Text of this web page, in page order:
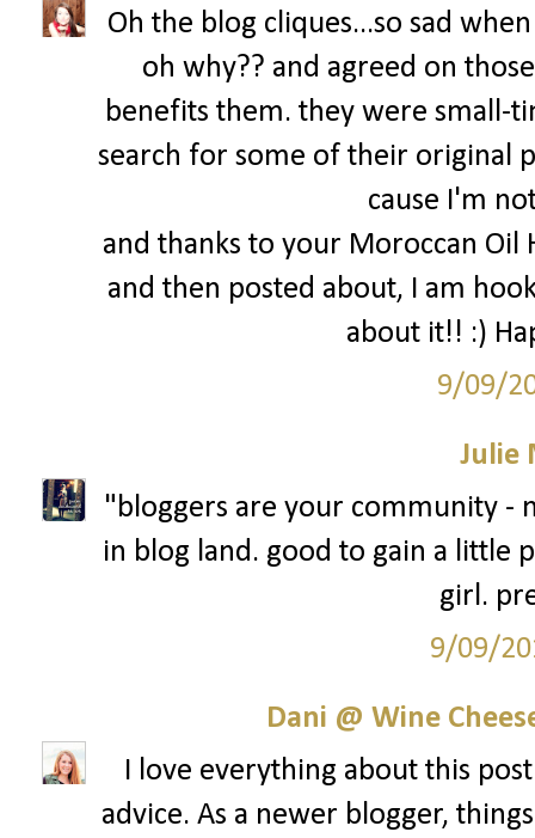
Oh the blog cliques...so sad
oh why?? and agreed on
benefits them. they were small-
search for some of their original
cause I'm
and thanks to your Moroccan
and then posted about, I am
about it!! :)
9/09/
Julie
"bloggers are your community -
in blog land. good to gain a little
girl.
9/09/
Dani @ Wine
I love everything about this
advice. As a newer blogger,